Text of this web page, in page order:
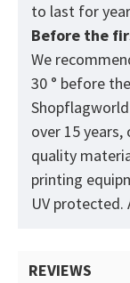
to last for
Before the
We
30 ° before
over 15
quality
printing
UV protected.
REVIEWS